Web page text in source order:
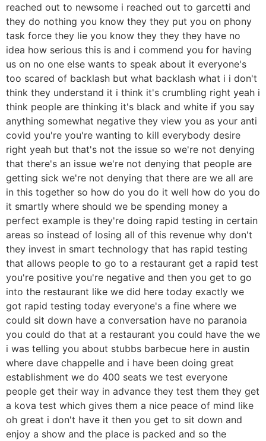
reached out to newsome i reached out to garcetti and
they do nothing you know they they put you on phony
task force they lie you know they they they have no
idea how serious this is and i commend you for having
us on no one else wants to speak about it everyone's
too scared of backlash but what backlash what i i don't
think they understand it i think it's crumbling right yeah i
think people are thinking it's black and white if you say
anything somewhat negative they view you as your anti
covid you're you're wanting to kill everybody desire
right yeah but that's not the issue so we're not denying
that there's an issue we're not denying that people are
getting sick we're not denying that there are we all are
in this together so how do you do it well how do you do
it smartly where should we be spending money a
perfect example is they're doing rapid testing in certain
areas so instead of losing all of this revenue why don't
they invest in smart technology that has rapid testing
that allows people to go to a restaurant get a rapid test
you're positive you're negative and then you get to go
into the restaurant like we did here today exactly we
got rapid testing today everyone's a fine where we
could sit down have a conversation have no paranoia
you could do that at a restaurant you could have the we
i was telling you about stubbs barbecue here in austin
where dave chappelle and i have been doing great
establishment we do 400 seats we test everyone
people get their way in advance they test them they get
a kova test which gives them a nice peace of mind like
oh great i don't have it then you get to sit down and
enjoy a show and the place is packed and so the